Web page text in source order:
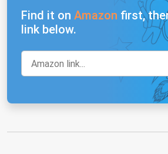
Find it on Amazon first,
link below.